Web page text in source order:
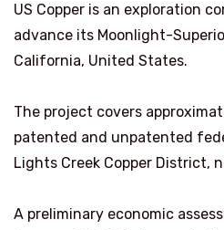
US Copper is an exploration
advance its Moonlight-
California, United States.
The project covers
patented and unpatented
Lights Creek Copper District,
A preliminary economic